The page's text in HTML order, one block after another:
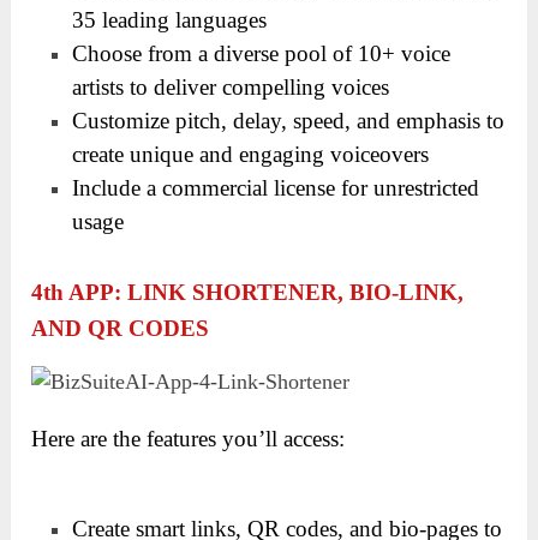
35 leading languages
Choose from a diverse pool of 10+ voice
artists to deliver compelling voices
Customize pitch, delay, speed, and emphasis to
create unique and engaging voiceovers
Include a commercial license for unrestricted
usage
4ThAPP: LINK SHORTENER, BIO-LINK,
AND QR CODES
Here are the features you’ll access:
Create smart links, QR codes, and bio-pages to